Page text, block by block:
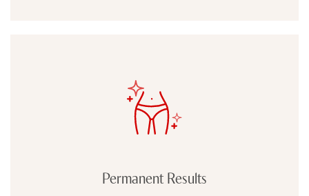
Permanent Results